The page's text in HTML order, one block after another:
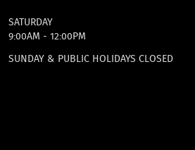
SATURDAY
9:00AM - 12:00PM
SUNDAY & PUBLIC HOLIDAYS CLOSED